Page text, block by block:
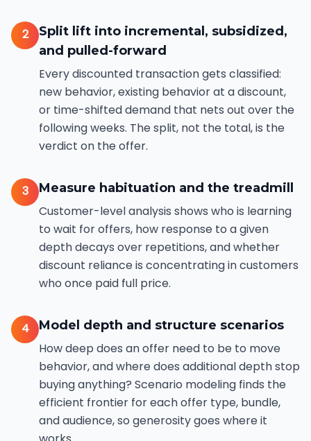
2
Split lift into incremental, subsidized,
and pulled-forward
Every discounted transaction gets classified:
new behavior, existing behavior at a discount,
or time-shifted demand that nets out over the
following weeks. The split, not the total, is the
verdict on the offer.
3 Measure habituation and the treadmill
Customer-level analysis shows who is learning
to wait for offers, how response to a given
depth decays over repetitions, and whether
discount reliance is concentrating in customers
who once paid full price.
4 Model depth and structure scenarios
How deep does an offer need to be to move
behavior, and where does additional depth stop
buying anything? Scenario modeling finds the
efficient frontier for each offer type, bundle,
and audience, so generosity goes where it